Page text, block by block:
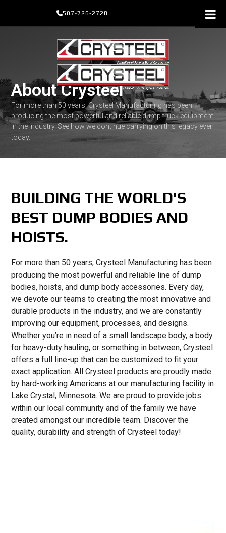
content
507-726-2728
About Crysteel
For more than 50 years, Crysteel Manufacturing has been
producing the most powerful and reliable dump truck equipment
in the industry. See how we continue carrying on this legacy even
today.
BUILDING THE WORLD'S
BEST DUMP BODIES AND
HOISTS.
For more than 50 years, Crysteel Manufacturing has been
producing the most powerful and reliable line of dump
bodies, hoists, and dump body accessories. Every day,
we devote our teams to creating the most innovative and
durable products in the industry, and we are constantly
improving our equipment, processes, and designs.
Whether you’re in need of a small landscape body, a body
for heavy-duty hauling, or something in between, Crysteel
offers a full line-up that can be customized to fit your
exact application. All Crysteel products are proudly made
by hard-working Americans at our manufacturing facility in
Lake Crystal, Minnesota. We are proud to provide jobs
within our local community and of the family we have
created amongst our incredible team. Discover the
quality, durability and strength of Crysteel today!